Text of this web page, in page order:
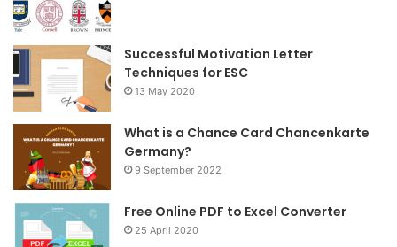
m
Successful Motivation Letter
Techniques for ESC
13 May 2020
What is a Chance Card Chancenkarte
Germany?
9 September 2022
Free Online PDF to Excel Converter
25 April 2020